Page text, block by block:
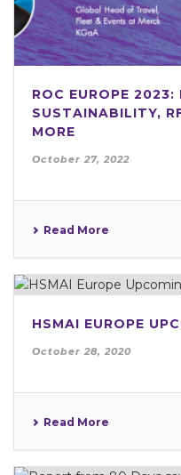
ROC EUROPE
SUSTAINABILITY,
MORE
October 27, 2022
Read More
HSMAI EUROPE
October 28, 2020
Read More